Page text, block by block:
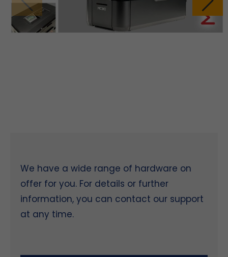
We have a wide range of hardware on
offer for you. For details or further
information, you can contact our support
at any time.